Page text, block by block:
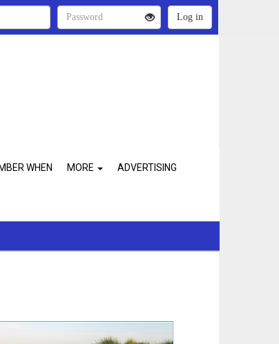
WHEN MORE ADVERTISING